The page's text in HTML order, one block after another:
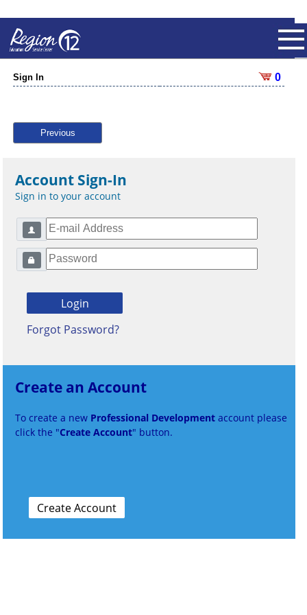
Sign In 0
Previous
Account Sign-In
Sign in to your account
Forgot Password?
Create an Account
To create a new Professional Development account please
click the "Create Account" button.